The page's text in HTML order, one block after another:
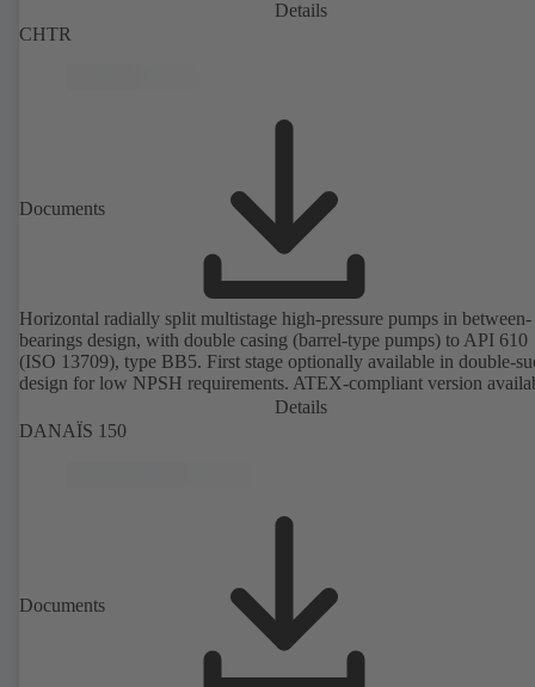
Details
CHTR
Documents
Horizontal radially split multistage high-pressure pumps in between-
bearings design, with double casing (barrel-type pumps) to API 610
(ISO 13709), type BB5. First stage optionally available in double-
design for low NPSH requirements. ATEX-compliant version
Details
DANAÏS 150
Documents